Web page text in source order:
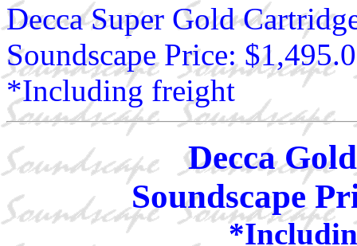
Decca Super Gold
Soundscape Price:
*Including freight
Decca
Soundscape